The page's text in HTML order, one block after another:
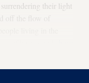
their light